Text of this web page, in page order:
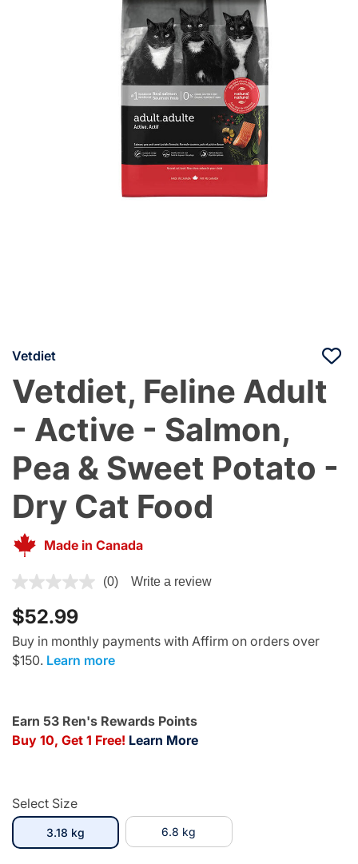
Vetdiet
Vetdiet, Feline Adult
- Active - Salmon,
Pea & Sweet Potato -
Dry Cat Food
Made in Canada
4.3 out of 5 Customer Rating
(0) Write a review
$52.99
Buy in monthly payments with Affirm on orders over
$150. Learn more
Earn 53 Ren's Rewards Points
Buy 10, Get 1 Free! Learn More
Select Size
3.18 kgselected 6.8 kg